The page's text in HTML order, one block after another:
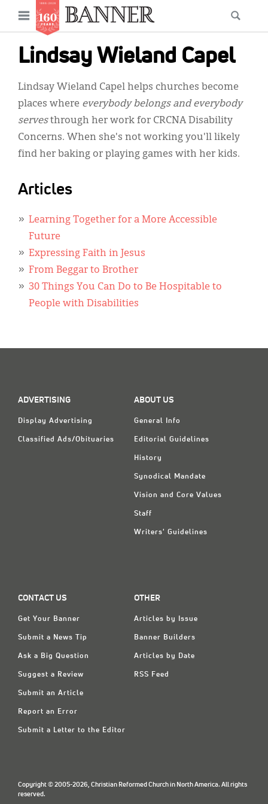
content
Open
menu
Lindsay Wieland Capel
Lindsay Wieland Capel helps churches become
places where everybody belongs and everybody
servesthrough her work for CRCNA Disability
Concerns. When she's not working you'll likely
find her baking or playing games with her kids.
Articles
Learning Together for a More Accessible
Future
Expressing Faith in Jesus
From Beggar to Brother
30 Things You Can Do to Be Hospitable to
People with Disabilities
ADVERTISING
Display Advertising
Classified Ads/Obituaries
ABOUT US
General Info
Editorial Guidelines
History
Synodical Mandate
Vision and Core Values
Staff
Writers' Guidelines
CONTACT US
Get Your Banner
Submit a News Tip
Ask a Big Question
Suggest a Review
Submit an Article
Report an Error
Submit a Letter to the Editor
OTHER
Articles by Issue
Banner Builders
Articles by Date
RSS Feed
Copyright © 2005-2026, Christian Reformed Church in North America. All rights
reserved.
Main
navigation
News
Features
Columns
As I Was Saying
Reviews
Our Shared Ministry
Menu
Get Your Banner
Resources
Classifieds
한국어